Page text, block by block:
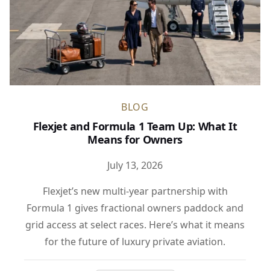
BLOG
Flexjet and Formula 1 Team Up: What It
Means for Owners
July 13, 2026
Flexjet’s new multi-year partnership with
Formula 1 gives fractional owners paddock and
grid access at select races. Here’s what it means
for the future of luxury private aviation.